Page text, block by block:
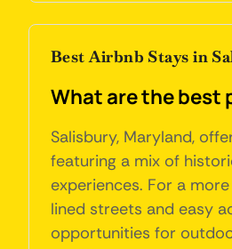
Best Airbnb Stays in
What are the best
Salisbury, Maryland,
featuring a mix of
experiences. For a
lined streets and easy
opportunities for